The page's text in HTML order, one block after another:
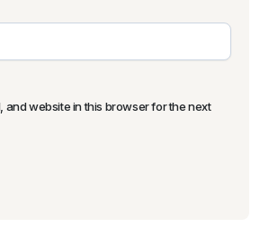
and website in this browser for the next